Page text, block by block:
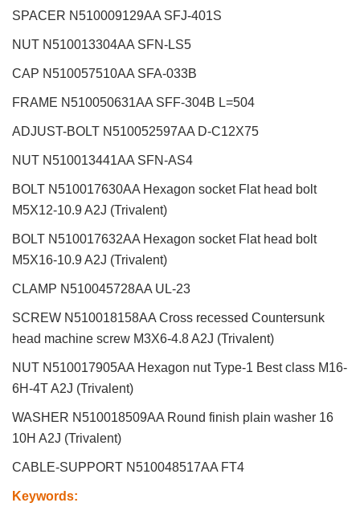
SPACER N510009129AA SFJ-401S
NUT N510013304AA SFN-LS5
CAP N510057510AA SFA-033B
FRAME N510050631AA SFF-304B L=504
ADJUST-BOLT N510052597AA D-C12X75
NUT N510013441AA SFN-AS4
BOLT N510017630AA Hexagon socket Flat head bolt
M5X12-10.9 A2J (Trivalent)
BOLT N510017632AA Hexagon socket Flat head bolt
M5X16-10.9 A2J (Trivalent)
CLAMP N510045728AA UL-23
SCREW N510018158AA Cross recessed Countersunk
head machine screw M3X6-4.8 A2J (Trivalent)
NUT N510017905AA Hexagon nut Type-1 Best class M16-
6H-4T A2J (Trivalent)
WASHER N510018509AA Round finish plain washer 16
10H A2J (Trivalent)
CABLE-SUPPORT N510048517AA FT4
Keywords: